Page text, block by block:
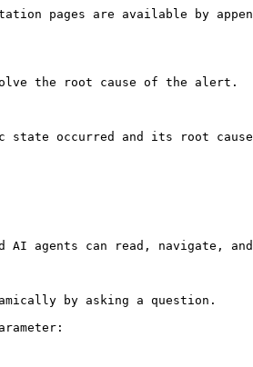
pages are available by
the root cause of the alert.
state occurred and its root
AI agents can read, navigate,
by asking a question.